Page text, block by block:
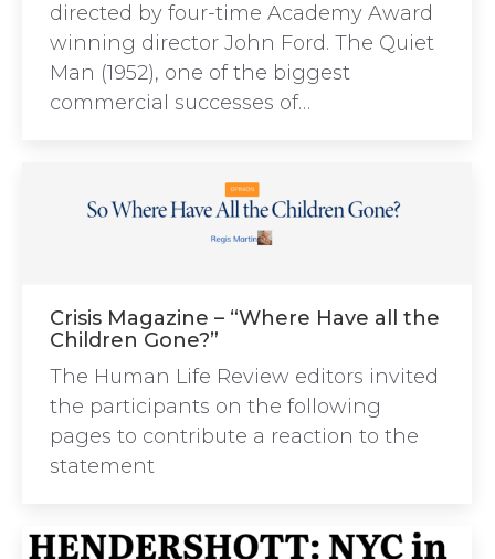
directed by four-time Academy Award
winning director John Ford. The Quiet
Man (1952), one of the biggest
commercial successes of…
Crisis Magazine – “Where Have all the
Children Gone?”
The Human Life Review editors invited
the participants on the following
pages to contribute a reaction to the
statement